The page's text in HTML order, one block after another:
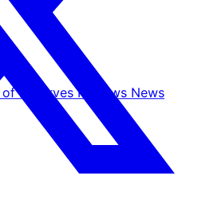
of ReservesReviews News